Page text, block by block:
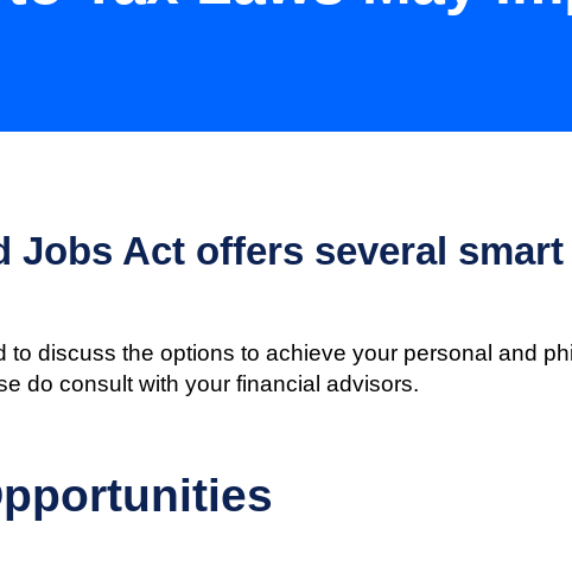
Jobs Act offers several
to discuss the options to achieve your personal and
do consult with your financial advisors.